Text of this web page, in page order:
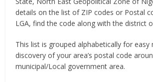
details on the list of ZIP codes or Postal
LGA, find the code along with the district
This list is grouped alphabetically for easy
discovery of your area’s postal code
municipal/Local government area.